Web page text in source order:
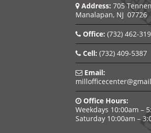
Address: 705
Manalapan, NJ 07726
Office: (732) 462-
Cell: (732) 409-5387
Email:
Office Hours:
Weekdays 10:00am –
Saturday 10:00am –